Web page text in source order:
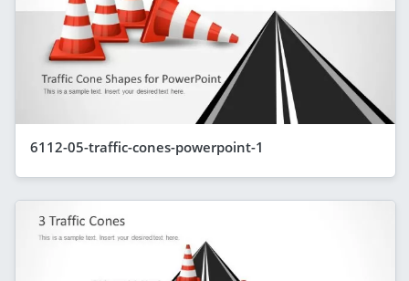
6112-05-traffic-cones-powerpoint-1